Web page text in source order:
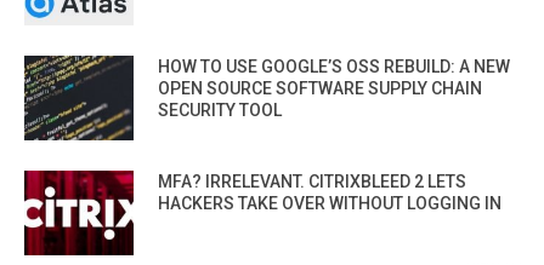
HOW TO USE GOOGLE’S OSS REBUILD: A NEW
OPEN SOURCE SOFTWARE SUPPLY CHAIN
SECURITY TOOL
MFA? IRRELEVANT. CITRIXBLEED 2 LETS
HACKERS TAKE OVER WITHOUT LOGGING IN